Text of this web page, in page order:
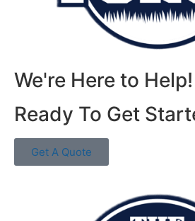
We're Here to Help!
Ready To Get
Get A Quote